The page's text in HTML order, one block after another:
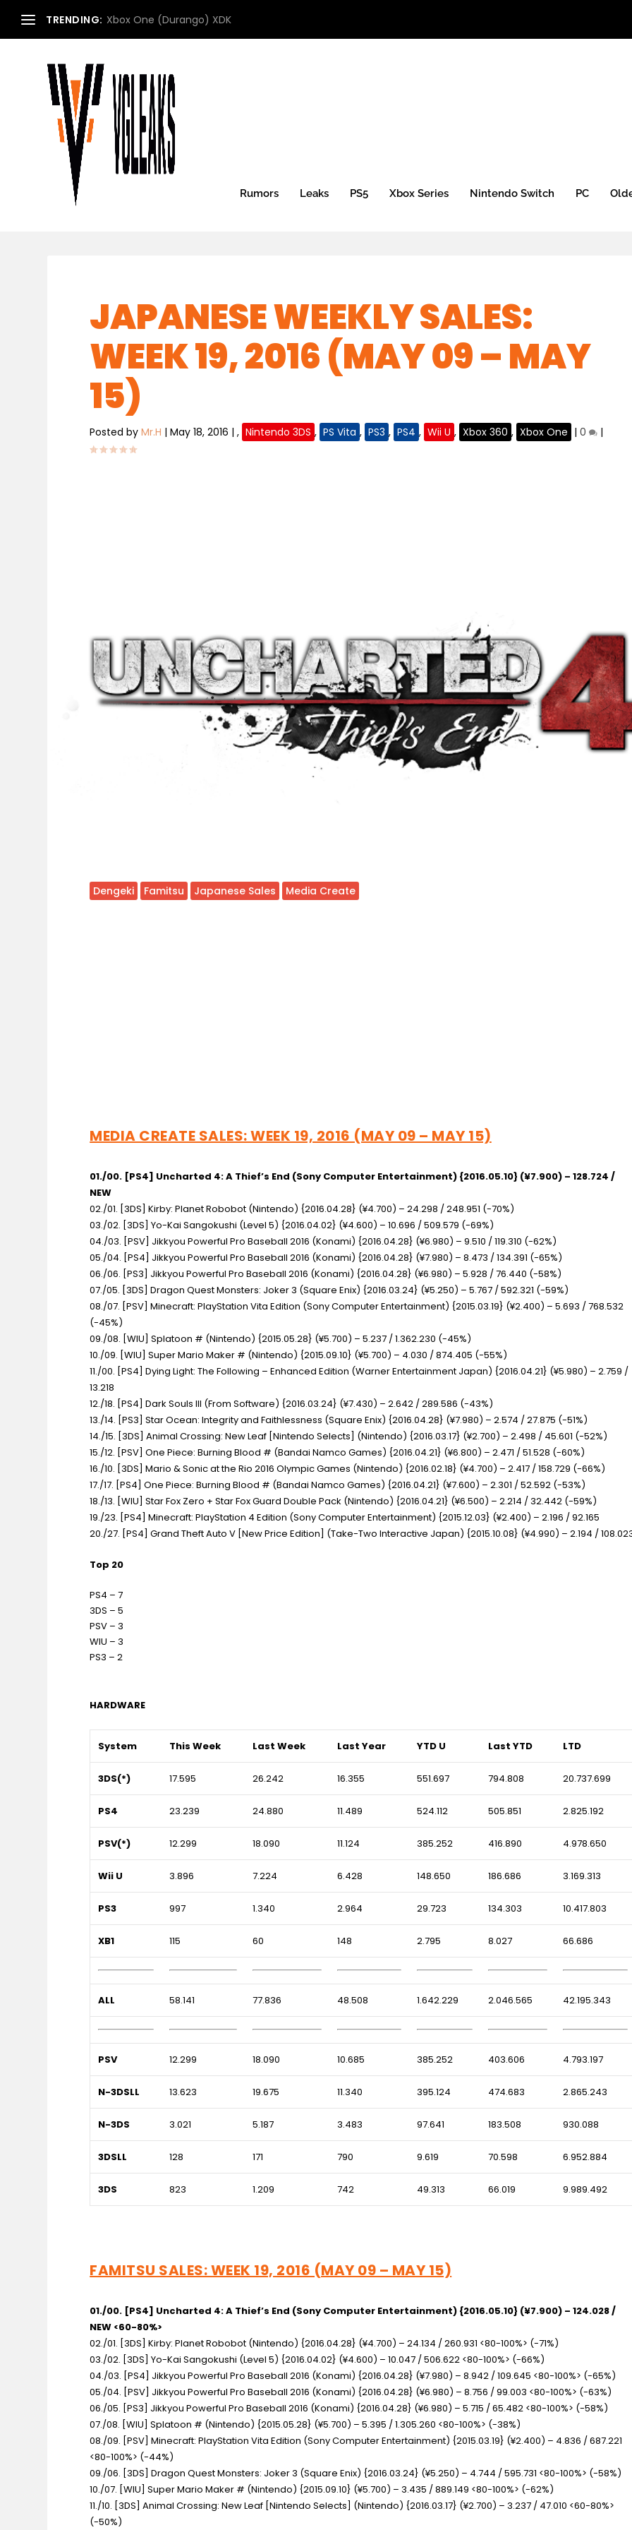
TRENDING: Xbox One (Durango) XDK
Rumors Leaks PS5 Xbox Series Nintendo Switch PC
JAPANESE WEEKLY SALES:
WEEK 19, 2016 (MAY 09 – MAY
15)
Posted byMr.H |May 18, 2016 |, Nintendo 3DS , PS Vita , PS3 , PS4 , Wii U , Xbox 360 , Xbox One |0 |
Dengeki Famitsu Japanese Sales Media Create
MEDIA CREATE SALES: WEEK 19, 2016 (MAY 09 – MAY 15)
01./00. [PS4] Uncharted 4: A Thief’s End (Sony Computer Entertainment) {2016.05.10} (¥7.900) – 128.724 /
NEW
02./01. [3DS] Kirby: Planet Robobot (Nintendo) {2016.04.28} (¥4.700) – 24.298 / 248.951 (-70%)
03./02. [3DS] Yo-Kai Sangokushi (Level 5) {2016.04.02} (¥4.600) – 10.696 / 509.579 (-69%)
04./03. [PSV] Jikkyou Powerful Pro Baseball 2016 (Konami) {2016.04.28} (¥6.980) – 9.510 / 119.310 (-62%)
05./04. [PS4] Jikkyou Powerful Pro Baseball 2016 (Konami) {2016.04.28} (¥7.980) – 8.473 / 134.391 (-65%)
06./06. [PS3] Jikkyou Powerful Pro Baseball 2016 (Konami) {2016.04.28} (¥6.980) – 5.928 / 76.440 (-58%)
07./05. [3DS] Dragon Quest Monsters: Joker 3 (Square Enix) {2016.03.24} (¥5.250) – 5.767 / 592.321 (-59%)
08./07. [PSV] Minecraft: PlayStation Vita Edition (Sony Computer Entertainment) {2015.03.19} (¥2.400) – 5.693 / 768.532
(-45%)
09./08. [WIU] Splatoon # (Nintendo) {2015.05.28} (¥5.700) – 5.237 / 1.362.230 (-45%)
10./09. [WIU] Super Mario Maker # (Nintendo) {2015.09.10} (¥5.700) – 4.030 / 874.405 (-55%)
11./00. [PS4] Dying Light: The Following – Enhanced Edition (Warner Entertainment Japan) {2016.04.21} (¥5.980) – 2.759 /
13.218
12./18. [PS4] Dark Souls III (From Software) {2016.03.24} (¥7.430) – 2.642 / 289.586 (-43%)
13./14. [PS3] Star Ocean: Integrity and Faithlessness (Square Enix) {2016.04.28} (¥7.980) – 2.574 / 27.875 (-51%)
14./15. [3DS] Animal Crossing: New Leaf [Nintendo Selects] (Nintendo) {2016.03.17} (¥2.700) – 2.498 / 45.601 (-52%)
15./12. [PSV] One Piece: Burning Blood # (Bandai Namco Games) {2016.04.21} (¥6.800) – 2.471 / 51.528 (-60%)
16./10. [3DS] Mario & Sonic at the Rio 2016 Olympic Games (Nintendo) {2016.02.18} (¥4.700) – 2.417 / 158.729 (-66%)
17./17. [PS4] One Piece: Burning Blood # (Bandai Namco Games) {2016.04.21} (¥7.600) – 2.301 / 52.592 (-53%)
18./13. [WIU] Star Fox Zero + Star Fox Guard Double Pack (Nintendo) {2016.04.21} (¥6.500) – 2.214 / 32.442 (-59%)
19./23. [PS4] Minecraft: PlayStation 4 Edition (Sony Computer Entertainment) {2015.12.03} (¥2.400) – 2.196 / 92.165
20./27. [PS4] Grand Theft Auto V [New Price Edition] (Take-Two Interactive Japan) {2015.10.08} (¥4.990) – 2.194 /
Top 20
PS4 – 7
3DS – 5
PSV – 3
WIU – 3
PS3 – 2
HARDWARE
System This Week Last Week Last Year YTD U Last YTD LTD
3DS(*) 17.595 26.242 16.355 551.697 794.808 20.737.699
PS4 23.239 24.880 11.489 524.112 505.851 2.825.192
PSV(*) 12.299 18.090 11.124 385.252 416.890 4.978.650
Wii U 3.896 7.224 6.428 148.650 186.686 3.169.313
PS3 997 1.340 2.964 29.723 134.303 10.417.803
XB1 115 60 148 2.795 8.027 66.686
ALL 58.141 77.836 48.508 1.642.229 2.046.565 42.195.343
PSV 12.299 18.090 10.685 385.252 403.606 4.793.197
N-3DSLL 13.623 19.675 11.340 395.124 474.683 2.865.243
N-3DS 3.021 5.187 3.483 97.641 183.508 930.088
3DSLL 128 171 790 9.619 70.598 6.952.884
3DS 823 1.209 742 49.313 66.019 9.989.492
FAMITSU SALES: WEEK 19, 2016 (MAY 09 – MAY 15)
01./00. [PS4] Uncharted 4: A Thief’s End (Sony Computer Entertainment) {2016.05.10} (¥7.900) – 124.028 /
NEW <60-80%>
02./01. [3DS] Kirby: Planet Robobot (Nintendo) {2016.04.28} (¥4.700) – 24.134 / 260.931 <80-100%> (-71%)
03./02. [3DS] Yo-Kai Sangokushi (Level 5) {2016.04.02} (¥4.600) – 10.047 / 506.622 <80-100%> (-66%)
04./03. [PS4] Jikkyou Powerful Pro Baseball 2016 (Konami) {2016.04.28} (¥7.980) – 8.942 / 109.645 <80-100%> (-65%)
05./04. [PSV] Jikkyou Powerful Pro Baseball 2016 (Konami) {2016.04.28} (¥6.980) – 8.756 / 99.003 <80-100%> (-63%)
06./05. [PS3] Jikkyou Powerful Pro Baseball 2016 (Konami) {2016.04.28} (¥6.980) – 5.715 / 65.482 <80-100%> (-58%)
07./08. [WIU] Splatoon # (Nintendo) {2015.05.28} (¥5.700) – 5.395 / 1.305.260 <80-100%> (-38%)
08./09. [PSV] Minecraft: PlayStation Vita Edition (Sony Computer Entertainment) {2015.03.19} (¥2.400) – 4.836 / 687.221
<80-100%> (-44%)
09./06. [3DS] Dragon Quest Monsters: Joker 3 (Square Enix) {2016.03.24} (¥5.250) – 4.744 / 595.731 <80-100%> (-58%)
10./07. [WIU] Super Mario Maker # (Nintendo) {2015.09.10} (¥5.700) – 3.435 / 889.149 <80-100%> (-62%)
11./10. [3DS] Animal Crossing: New Leaf [Nintendo Selects] (Nintendo) {2016.03.17} (¥2.700) – 3.237 / 47.010 <60-80%>
(-50%)